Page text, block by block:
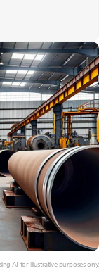
AI for illustrative purposes only.